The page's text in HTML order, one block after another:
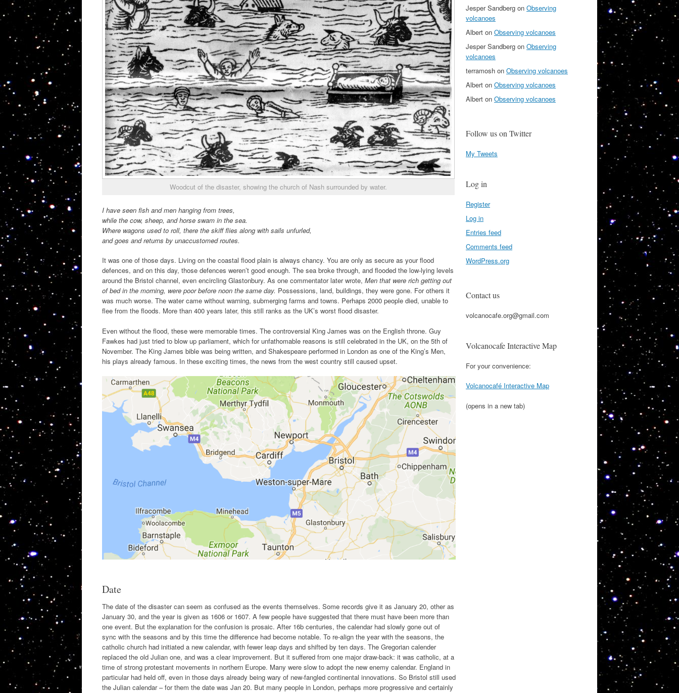
Woodcut of the disaster, showing the church of Nash surrounded by water.
I have seen fish and men hanging from trees,
while the cow, sheep, and horse swam in the sea.
Where wagons used to roll, there the skiff flies along with sails unfurled,
and goes and returns by unaccustomed routes.
It was one of those days. Living on the coastal flood plain is always chancy. You are only as secure as your flood
defences, and on this day, those defences weren’t good enough. The sea broke through, and flooded the low-lying levels
around the Bristol channel, even encircling Glastonbury. As one commentator later wrote, Men that were rich getting out
of bed in the morning, were poor before noon the same day. Possessions, land, buildings, they were gone. For others it
was much worse. The water came without warning, submerging farms and towns. Perhaps 2000 people died, unable to
flee from the floods. More than 400 years later, this still ranks as the UK’s worst flood disaster.
Even without the flood, these were memorable times. The controversial King James was on the English throne. Guy
Fawkes had just tried to blow up parliament, which for unfathomable reasons is still celebrated in the UK, on the 5th of
November. The King James bible was being written, and Shakespeare performed in London as one of the King’s Men,
his plays already famous. In these exciting times, the news from the west country still caused upset.
Date
The date of the disaster can seem as confused as the events themselves. Some records give it as January 20, other as
January 30, and the year is given as 1606 or 1607. A few people have suggested that there must have been more than
one event. But the explanation for the confusion is prosaic. After 16b centuries, the calendar had slowly gone out of
sync with the seasons and by this time the difference had become notable. To re-align the year with the seasons, the
catholic church had initiated a new calendar, with fewer leap days and shifted by ten days. The Gregorian calender
replaced the old Julian one, and was a clear improvement. But it suffered from one major draw-back: it was catholic, at a
time of strong protestant movements in northern Europe. Many were slow to adopt the new enemy calendar. England in
particular had held off, even in those days already being wary of new-fangled continental innovations. So Bristol still used
the Julian calendar – for them the date was Jan 20. But many people in London, perhaps more progressive and certainly
Jesper Sandberg on Observing
volcanoes
Albert on Observing volcanoes
Jesper Sandberg on Observing
volcanoes
terramosh on Observing volcanoes
Albert on Observing volcanoes
Albert on Observing volcanoes
Follow us on Twitter
My Tweets
Log in
Register
Log in
Entries feed
Comments feed
WordPress.org
Contact us
volcanocafe.org@gmail.com
Volcanocafe Interactive Map
For your convenience:
Volcanocafé Interactive Map
(opens in a new tab)